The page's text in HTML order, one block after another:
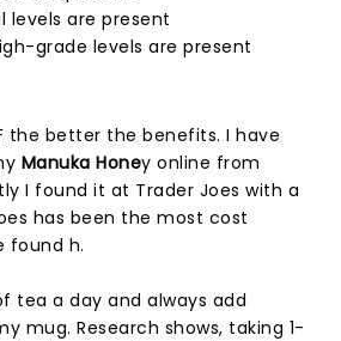
levels are present
grade levels are present
the better the benefits. I have
Manuka Honey online from
I found it at Trader Joes with a
has been the most cost
found h.
tea a day and always add
mug. Research shows, taking 1-